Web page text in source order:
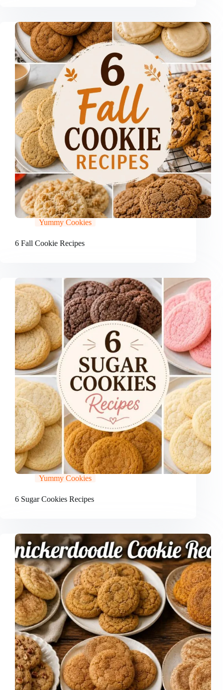
Yummy Cookies
6 Fall Cookie Recipes
Yummy Cookies
6 Sugar Cookies Recipes